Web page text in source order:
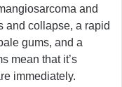
and
and collapse, a rapid
gums, and a
mean that it’s
immediately.